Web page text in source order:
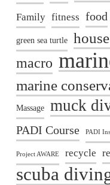
Family fitness food
green sea turtle
macro
marine
Massage muck
PADI Course PADI
Project AWARE recycle
scuba